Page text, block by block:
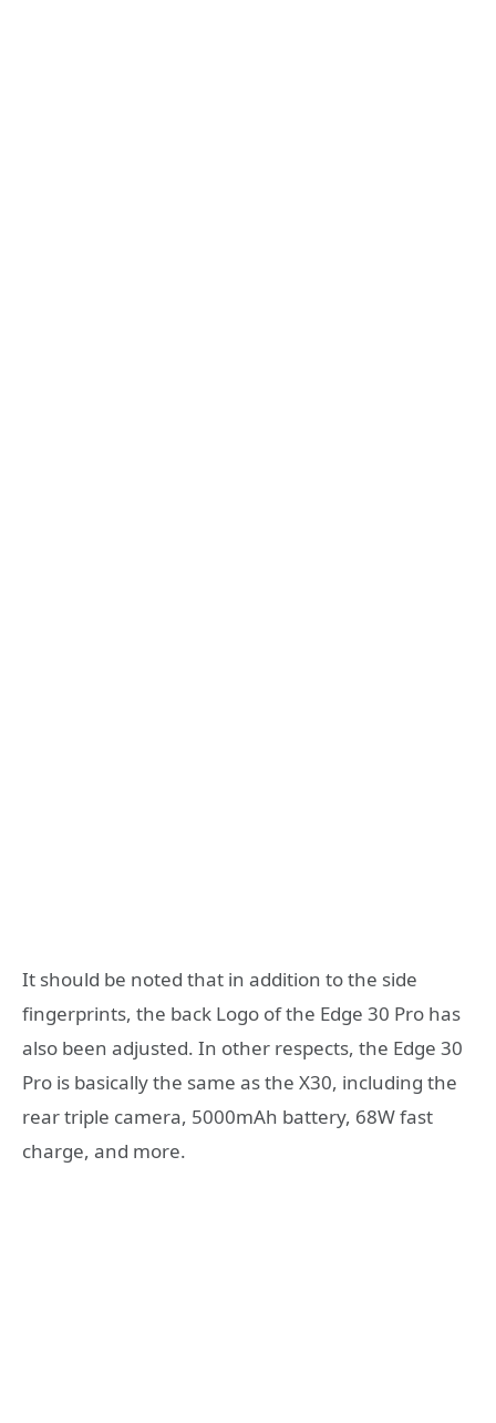
It should be noted that in addition to the side
fingerprints, the back Logo of the Edge 30 Pro has
also been adjusted. In other respects, the Edge 30
Pro is basically the same as the X30, including the
rear triple camera, 5000mAh battery, 68W fast
charge, and more.